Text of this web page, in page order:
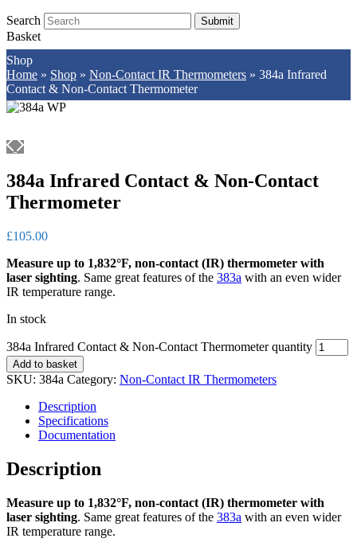
Search Submit
Basket
Shop
Home » Shop » Non-Contact IR Thermometers » 384a Infrared
Contact & Non-Contact Thermometer
384a Infrared Contact & Non-Contact
Thermometer
£105.00
Measure up to 1,832°F, non-contact (IR) thermometer with
laser sighting. Same great features of the 383a with an even wider
IR temperature range.
In stock
384a Infrared Contact & Non-Contact Thermometer quantity
Add to basket
SKU: 384a Category: Non-Contact IR Thermometers
Description
Specifications
Documentation
Description
Measure up to 1,832°F, non-contact (IR) thermometer with
laser sighting. Same great features of the 383a with an even wider
IR temperature range.